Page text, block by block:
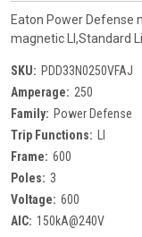
Eaton Power Defense
magnetic LI,Standard
SKU: PDD33N0250VFAJ
Amperage: 250
Family: Power Defense
Trip Functions:
Frame: 600
Poles: 3
Voltage: 600
AIC: 150kA@240V